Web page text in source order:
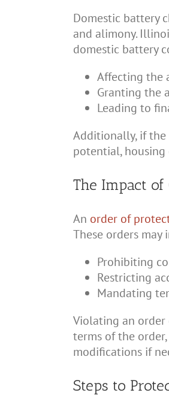
Domestic battery
and alimony.
domestic battery
Affecting the
Granting the
Leading to
Additionally, if the
potential,
The Impact
An order of
These orders may
Prohibiting
Restricting
Mandating
Violating an order
terms of the
modifications if
Steps to